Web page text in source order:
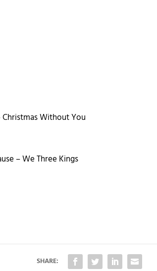
Without You
– We Three Kings
SHARE: